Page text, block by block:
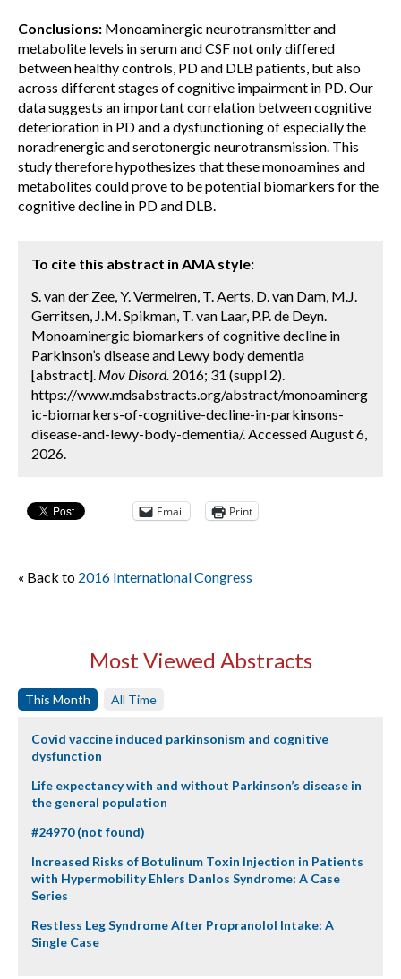
Conclusions: Monoaminergic neurotransmitter and
metabolite levels in serum and CSF not only differed
between healthy controls, PD and DLB patients, but also
across different stages of cognitive impairment in PD. Our
data suggests an important correlation between cognitive
deterioration in PD and a dysfunctioning of especially the
noradrenergic and serotonergic neurotransmission. This
study therefore hypothesizes that these monoamines and
metabolites could prove to be potential biomarkers for the
cognitive decline in PD and DLB.
To cite this abstract in AMA style:
S. van der Zee, Y. Vermeiren, T. Aerts, D. van Dam, M.J.
Gerritsen, J.M. Spikman, T. van Laar, P.P. de Deyn.
Monoaminergic biomarkers of cognitive decline in
Parkinson’s disease and Lewy body dementia
[abstract]. Mov Disord. 2016; 31 (suppl 2).
https://www.mdsabstracts.org/abstract/monoaminerg
ic-biomarkers-of-cognitive-decline-in-parkinsons-
disease-and-lewy-body-dementia/. Accessed August 6,
2026.
Email Print
« Back to 2016 International Congress
Most Viewed Abstracts
This Month All Time
Covid vaccine induced parkinsonism and cognitive
dysfunction
Life expectancy with and without Parkinson’s disease in
the general population
#24970 (not found)
Increased Risks of Botulinum Toxin Injection in Patients
with Hypermobility Ehlers Danlos Syndrome: A Case
Series
Restless Leg Syndrome After Propranolol Intake: A
Single Case